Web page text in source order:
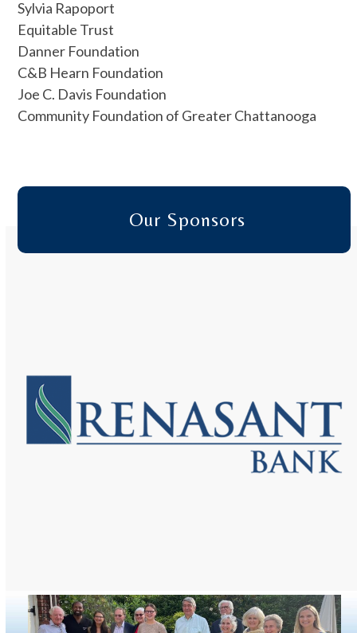
Sylvia Rapoport
Equitable Trust
Danner Foundation
C&B Hearn Foundation
Joe C. Davis Foundation
Community Foundation of Greater Chattanooga
Our Sponsors
right
arrow
to